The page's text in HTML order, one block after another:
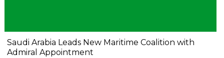
Saudi Arabia Leads New Maritime Coalition with
Admiral Appointment